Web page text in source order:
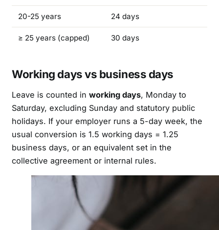
20-25 years 24 days
≥ 25 years (capped) 30 days
Working days vs business days
Leave is counted in working days, Monday to
Saturday, excluding Sunday and statutory public
holidays. If your employer runs a 5-day week, the
usual conversion is 1.5 working days = 1.25
business days, or an equivalent set in the
collective agreement or internal rules.